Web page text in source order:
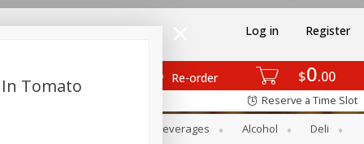
$0 00
Re-order
Log in Register
Reserve a Time Slot
Beverages Alcohol
Deli
Tomato